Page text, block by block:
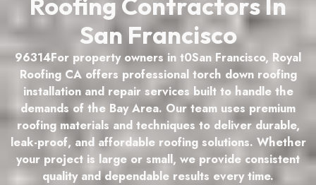
San Francisco
96314For property owners in t0San Francisco, Royal
Roofing CA offers professional torch down roofing
installation and repair services built to handle the
demands of the Bay Area. Our team uses premium
roofing materials and techniques to deliver durable,
leak-proof, and affordable roofing solutions. Whether
your project is large or small, we provide consistent
quality and dependable results every time.